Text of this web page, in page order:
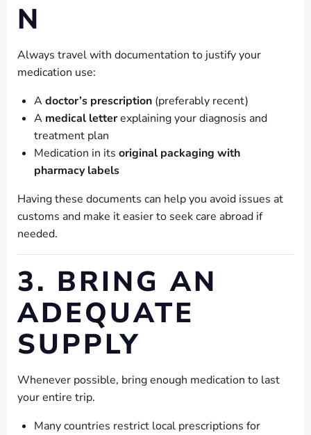
N
Always travel with documentation to justify your
medication use:
Adoctor’s prescription (preferably recent)
A medical letterexplaining your diagnosis and
treatment plan
Medication in its original packaging with
pharmacy labels
Having these documents can help you avoid issues at
customs and make it easier to seek care abroad if
needed.
3. BRING AN
ADEQUATE
SUPPLY
Whenever possible, bring enough medication to last
your entire trip.
Many countries restrict local prescriptions for